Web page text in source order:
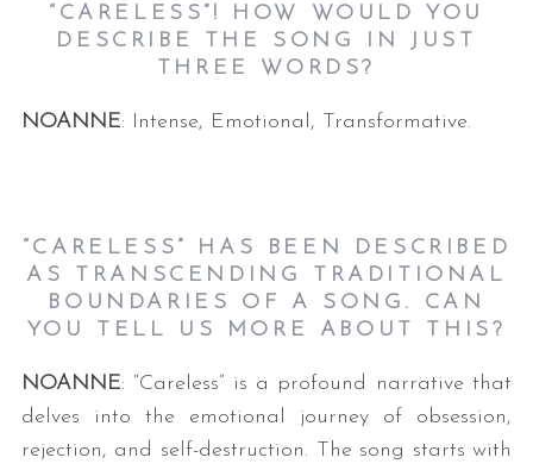
“CARELESS”! HOW WOULD YOU
DESCRIBE THE SONG IN JUST
THREE WORDS?
NOANNE: Intense, Emotional, Transformative.
“CARELESS” HAS BEEN DESCRIBED
AS TRANSCENDING TRADITIONAL
BOUNDARIES OF A SONG. CAN
YOU TELL US MORE ABOUT THIS?
NOANNE: “Careless” is a profound narrative that
delves into the emotional journey of obsession,
rejection, and self-destruction. The song starts with